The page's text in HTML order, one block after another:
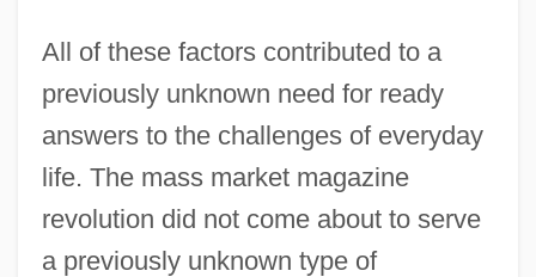
All of these factors contributed to a
previously unknown need for ready
answers to the challenges of everyday
life. The mass market magazine
revolution did not come about to serve
a previously unknown type of